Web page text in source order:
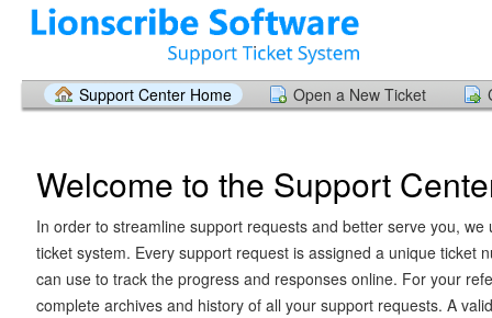
Support Center Home Open a New Ticket
Welcome to the Support
In order to streamline support requests and better serve you, we
ticket system. Every support request is assigned a unique ticket
can use to track the progress and responses online. For your
complete archives and history of all your support requests. A